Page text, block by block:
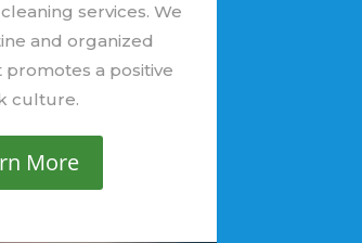
services. We
and organized
a positive
culture.
More